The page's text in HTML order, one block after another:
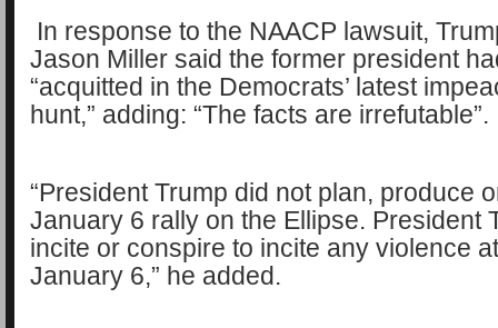
In response to the NAACP lawsuit,
Jason Miller said the former president
“acquitted in the Democrats’ latest
hunt,” adding: “The facts are irrefutable”.
“President Trump did not plan, produce
January 6 rally on the Ellipse. President
incite or conspire to incite any violence
January 6,” he added.